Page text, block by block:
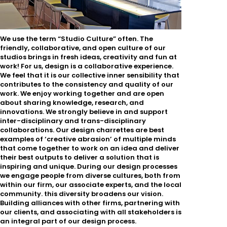
We use the term “Studio Culture” often. The
friendly, collaborative, and open culture of our
studios brings in fresh ideas, creativity and fun at
work! For us, design is a collaborative experience.
We feel that it is our collective inner sensibility that
contributes to the consistency and quality of our
work. We enjoy working together and are open
about sharing knowledge, research, and
innovations. We strongly believe in and support
inter-disciplinary and trans-disciplinary
collaborations. Our design charrettes are best
examples of ‘creative abrasion’ of multiple minds
that come together to work on an idea and deliver
their best outputs to deliver a solution that is
inspiring and unique. During our design processes
we engage people from diverse cultures, both from
within our firm, our associate experts, and the local
community. this diversity broadens our vision.
Building alliances with other firms, partnering with
our clients, and associating with all stakeholders is
an integral part of our design process.